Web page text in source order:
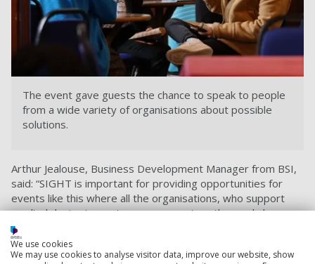
The event gave guests the chance to speak to people
from a wide variety of organisations about possible
solutions.
Arthur Jealouse, Business Development Manager from BSI,
said: “SIGHT is important for providing opportunities for
events like this where all the organisations, who support
medical device innovators, can come together and show
what support is available and, most importantly, how they
can get those devices to market and in the hands of
clinicians to benefit patients.”
We use cookies
We may use cookies to analyse visitor data, improve our website, show